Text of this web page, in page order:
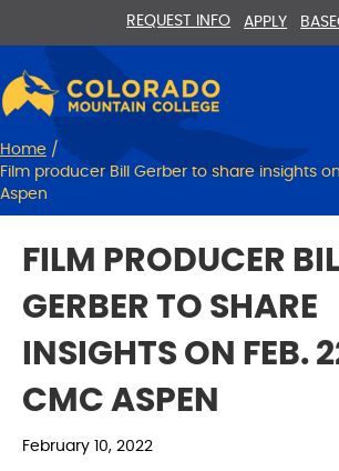
Content
navigation
REQUEST INFO APPLY
Home /
Film producer Bill Gerber to share insights
Aspen
FILM PRODUCER
GERBER TO SHARE
INSIGHTS ON FEB.
CMC ASPEN
February 10, 2022